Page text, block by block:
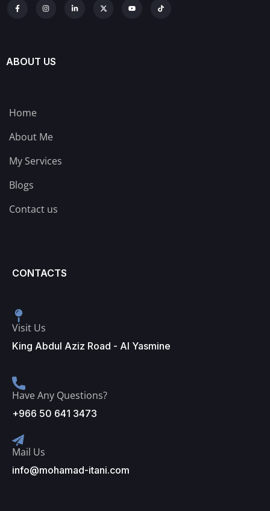
ABOUT US
Home
About Me
My Services
Blogs
Contact us
CONTACTS
Visit Us
King Abdul Aziz Road - Al Yasmine
Have Any Questions?
+966 50 641 3473
Mail Us
info@mohamad-itani.com